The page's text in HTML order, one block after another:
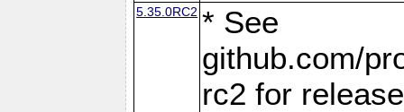
5.35.0RC2 * See
github.com/
rc2 for